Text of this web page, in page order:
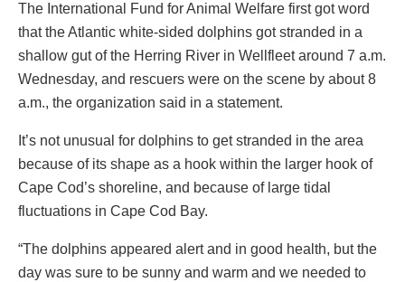
The International Fund for Animal Welfare first got word
that the Atlantic white-sided dolphins got stranded in a
shallow gut of the Herring River in Wellfleet around 7 a.m.
Wednesday, and rescuers were on the scene by about 8
a.m., the organization said in a statement.
It’s not unusual for dolphins to get stranded in the area
because of its shape as a hook within the larger hook of
Cape Cod’s shoreline, and because of large tidal
fluctuations in Cape Cod Bay.
“The dolphins appeared alert and in good health, but the
day was sure to be sunny and warm and we needed to